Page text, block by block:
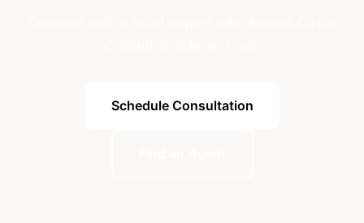
Schedule Consultation